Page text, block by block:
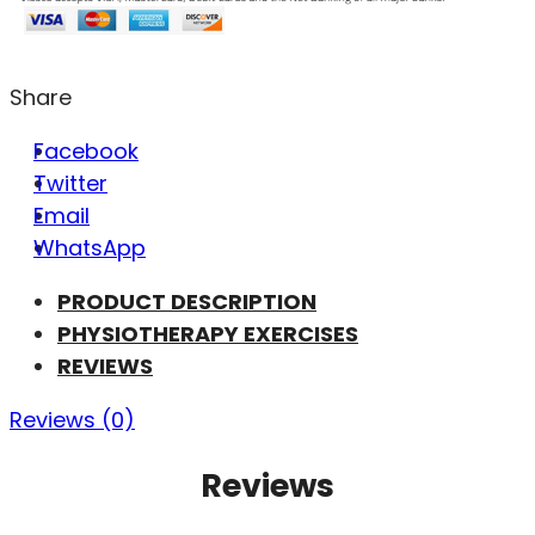
Share
Facebook
Twitter
Email
WhatsApp
PRODUCT DESCRIPTION
PHYSIOTHERAPY EXERCISES
REVIEWS
Reviews (0)
Reviews